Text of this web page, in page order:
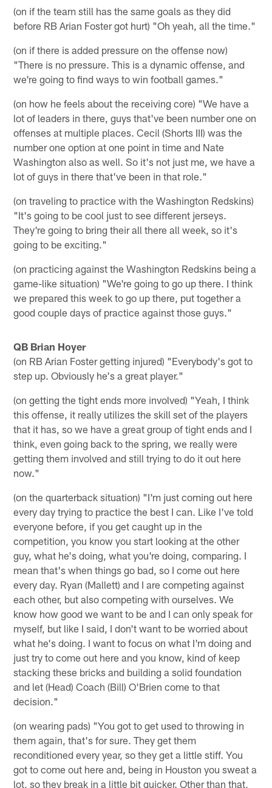
(on if the team still has the same goals as they did
before RB Arian Foster got hurt) "Oh yeah, all the time."
(on if there is added pressure on the offense now)
"There is no pressure. This is a dynamic offense, and
we're going to find ways to win football games."
(on how he feels about the receiving core) "We have a
lot of leaders in there, guys that've been number one on
offenses at multiple places. Cecil (Shorts III) was the
number one option at one point in time and Nate
Washington also as well. So it's not just me, we have a
lot of guys in there that've been in that role."
(on traveling to practice with the Washington Redskins)
"It's going to be cool just to see different jerseys.
They're going to bring their all there all week, so it's
going to be exciting."
(on practicing against the Washington Redskins being a
game-like situation) "We're going to go up there. I think
we prepared this week to go up there, put together a
good couple days of practice against those guys."
QB Brian Hoyer
(on RB Arian Foster getting injured) "Everybody's got to
step up. Obviously he's a great player."
(on getting the tight ends more involved) "Yeah, I think
this offense, it really utilizes the skill set of the players
that it has, so we have a great group of tight ends and I
think, even going back to the spring, we really were
getting them involved and still trying to do it out here
now."
(on the quarterback situation) "I'm just coming out here
every day trying to practice the best I can. Like I've told
everyone before, if you get caught up in the
competition, you know you start looking at the other
guy, what he's doing, what you're doing, comparing. I
mean that's when things go bad, so I come out here
every day. Ryan (Mallett) and I are competing against
each other, but also competing with ourselves. We
know how good we want to be and I can only speak for
myself, but like I said, I don't want to be worried about
what he's doing. I want to focus on what I'm doing and
just try to come out here and you know, kind of keep
stacking these bricks and building a solid foundation
and let (Head) Coach (Bill) O'Brien come to that
decision."
(on wearing pads) "You got to get used to throwing in
them again, that's for sure. They get them
reconditioned every year, so they get a little stiff. You
got to come out here and, being in Houston you sweat a
lot, so they break in a little bit quicker. Other than that,